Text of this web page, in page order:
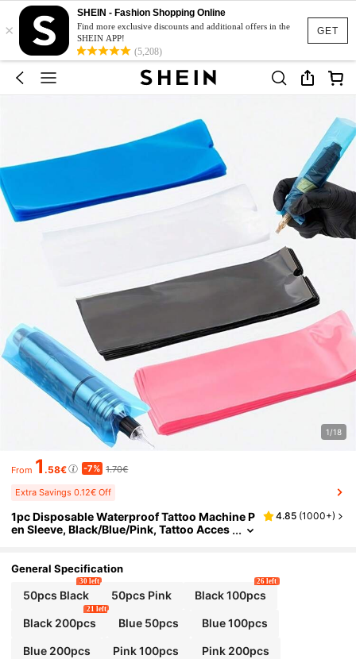
GET
×
SHEIN - Fashion Shopping Online
Find more exclusive discounts and additional offers in the
SHEIN APP!
(5,208)
1/18
From 1 .58€ -7% 1.70€
Extra Savings 0.12€ Off
1pc Disposable Waterproof Tattoo Machine P
en Sleeve, Black/Blue/Pink, Tattoo Acces
4.85 (1000+)
General Specification
50pcs Black
30 left
50pcs Pink Black 100pcs
26 left
Black 200pcs
21 left
Blue 50pcs Blue 100pcs
Blue 200pcs Pink 100pcs Pink 200pcs